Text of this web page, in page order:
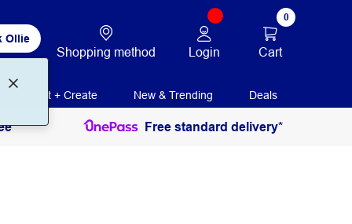
Ollie
Shopping method Login
0
Cart
Print + Create New & Trending Deals
Free standard delivery*